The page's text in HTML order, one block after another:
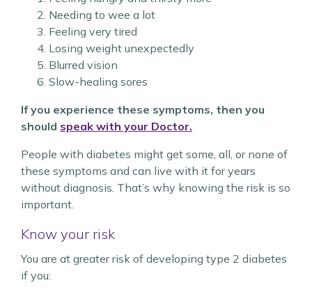
Needing to wee a lot
Feeling very tired
Losing weight unexpectedly
Blurred vision
Slow-healing sores
If you experience these symptoms, then you
should speak with your Doctor.
People with diabetes might get some, all, or none of
these symptoms and can live with it for years
without diagnosis. That’s why knowing the risk is so
important.
Know your risk
You are at greater risk of developing type 2 diabetes
if you: